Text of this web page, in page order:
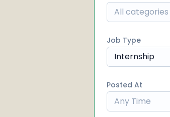
All categories
Job Type
Internship
Posted At
Any Time